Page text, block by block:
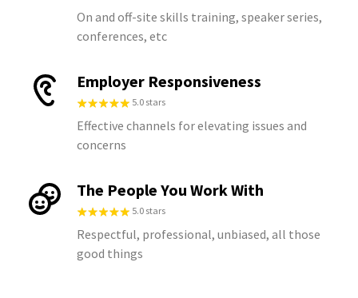
On and off-site skills training, speaker series,
conferences, etc
Employer Responsiveness
5.0 stars
Effective channels for elevating issues and
concerns
The People You Work With
5.0 stars
Respectful, professional, unbiased, all those
good things